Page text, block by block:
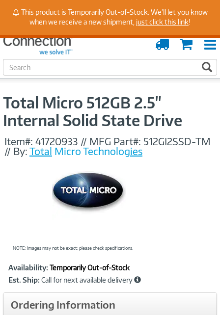
Stay Up to Date on Endpoint Security with Insights
from Our Experts
Cart
Order
Tracking
S
e
Total Micro 512GB 2.5"
Internal Solid State Drive
Item#: 41720933 // MFG Part#: 512GI2SSD-TM
// By:Total Micro Technologies
NOTE: Images may not be exact; please check specifications.
Product
Information
Availability: Temporarily Out-of-Stock
Est. Ship: Call for next available delivery
Ordering Information
This product is Temporarily Out-of-Stock. We'll let you know
when we receive a new shipment, just click this link!